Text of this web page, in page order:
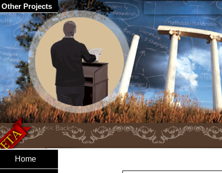
Home
Other Projects